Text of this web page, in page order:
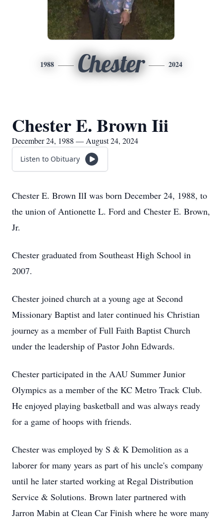
1988 Chester 2024
Chester E. Brown Iii
December 24, 1988 — August 24, 2024
Listen to Obituary
Chester E. Brown IlI was born December 24, 1988, to
the union of Antionette L. Ford and Chester E. Brown,
Jr.
Chester graduated from Southeast High School in
2007.
Chester joined church at a young age at Second
Missionary Baptist and later continued his Christian
journey as a member of Full Faith Baptist Church
under the leadership of Pastor John Edwards.
Chester participated in the AAU Summer Junior
Olympics as a member of the KC Metro Track Club.
He enjoyed playing basketball and was always ready
for a game of hoops with friends.
Chester was employed by S & K Demolition as a
laborer for many years as part of his uncle's company
until he later started working at Regal Distribution
Service & Solutions. Brown later partnered with
Jarron Mabin at Clean Car Finish where he wore many